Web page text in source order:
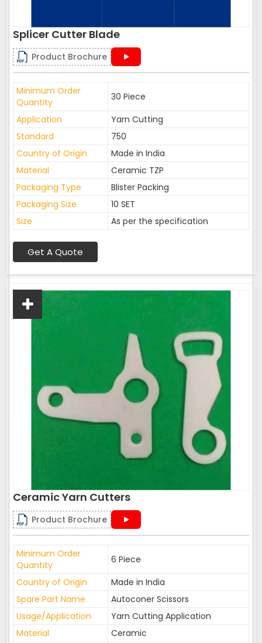
Splicer Cutter Blade
Product Brochure
Minimum Order
Quantity
30 Piece
Application
Yarn Cutting
Standard
750
Country of Origin
Made in India
Material
Ceramic TZP
Packaging Type
Blister Packing
Packaging Size
10 SET
Size
As per the specification
Get A Quote
Ceramic Yarn Cutters
Product Brochure
Minimum Order
Quantity
6 Piece
Country of Origin
Made in India
Spare Part Name
Autoconer Scissors
Usage/Application
Yarn Cutting Application
Material
Ceramic